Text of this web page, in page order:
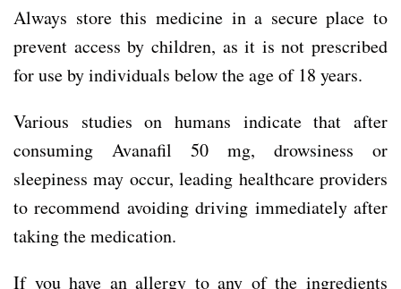
Always store this medicine in a secure place to
prevent access by children, as it is not prescribed
for use by individuals below the age of 18 years.
Various studies on humans indicate that after
consuming Avanafil 50 mg, drowsiness or
sleepiness may occur, leading healthcare providers
to recommend avoiding driving immediately after
taking the medication.
If you have an allergy to any of the ingredients